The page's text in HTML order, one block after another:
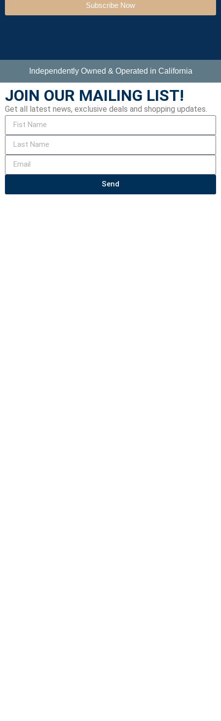
Subscribe Now
Independently Owned & Operated in California
JOIN OUR MAILING LIST!
Get all latest news, exclusive deals and shopping updates.
Send